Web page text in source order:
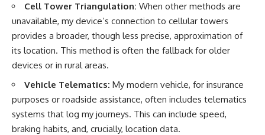
Cell Tower Triangulation: When other methods are
unavailable, my device’s connection to cellular towers
provides a broader, though less precise, approximation of
its location. This method is often the fallback for older
devices or in rural areas.
Vehicle Telematics: My modern vehicle, for insurance
purposes or roadside assistance, often includes telematics
systems that log my journeys. This can include speed,
braking habits, and, crucially, location data.